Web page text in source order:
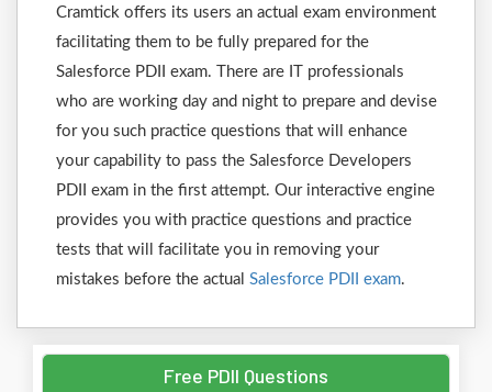
Cramtick offers its users an actual exam environment
facilitating them to be fully prepared for the
Salesforce PDII exam. There are IT professionals
who are working day and night to prepare and devise
for you such practice questions that will enhance
your capability to pass the Salesforce Developers
PDII exam in the first attempt. Our interactive engine
provides you with practice questions and practice
tests that will facilitate you in removing your
mistakes before the actual Salesforce PDII exam.
Free PDII Questions